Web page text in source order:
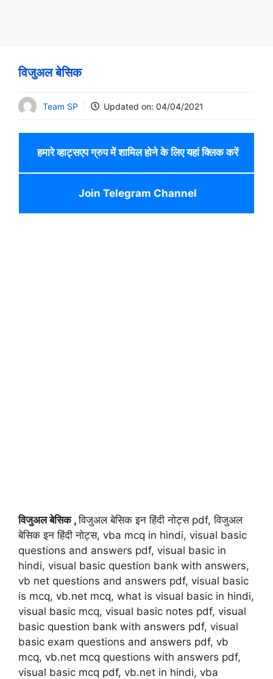
विजुअल बेसिक
Team SP Updated on: 04/04/2021
हमारे व्हाट्सएप ग्रुप में शामिल होने के लिए यहां क्लिक करें
Join Telegram Channel
विजुअल बेसिक ,विजुअल बेसिक इन हिंदी नोट्स pdf, विजुअल
बेसिक इन हिंदी नोट्स, vba mcq in hindi, visual basic
questions and answers pdf, visual basic in
hindi, visual basic question bank with answers,
vb net questions and answers pdf, visual basic
is mcq, vb.net mcq, what is visual basic in hindi,
visual basic mcq, visual basic notes pdf, visual
basic question bank with answers pdf, visual
basic exam questions and answers pdf, vb
mcq, vb.net mcq questions with answers pdf,
visual basic mcq pdf, vb.net in hindi, vba